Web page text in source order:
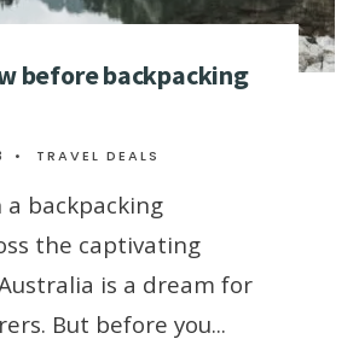
before backpacking
• TRAVEL DEALS
a backpacking
the captivating
is a dream for
But before you...